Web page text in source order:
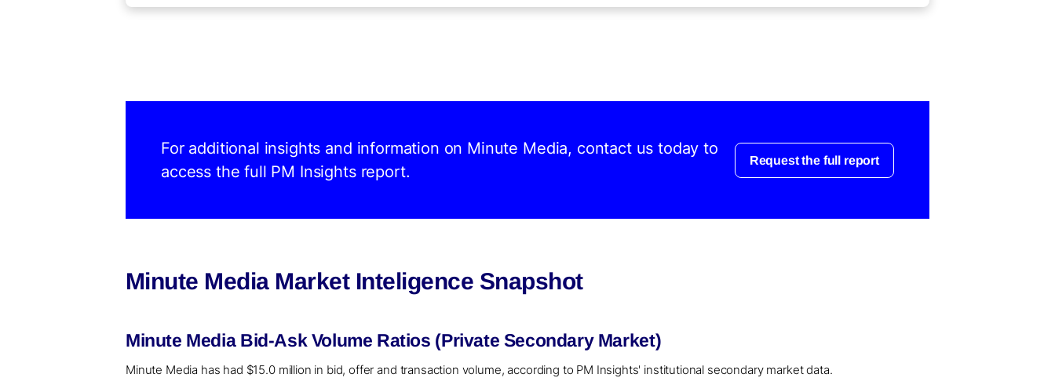
For additional insights and information on Minute Media, contact us today to
access the full PM Insights report.
Request the full report
Minute Media Market Inteligence Snapshot
Minute Media Bid-Ask Volume Ratios (Private Secondary Market)
Minute Media has had $15.0 million in bid, offer and transaction volume, according to PM Insights' institutional secondary market data.